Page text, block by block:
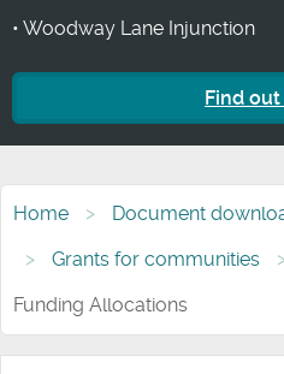
• Woodway Lane Injunction
Find
Home Document
Grants for communities
Funding Allocations